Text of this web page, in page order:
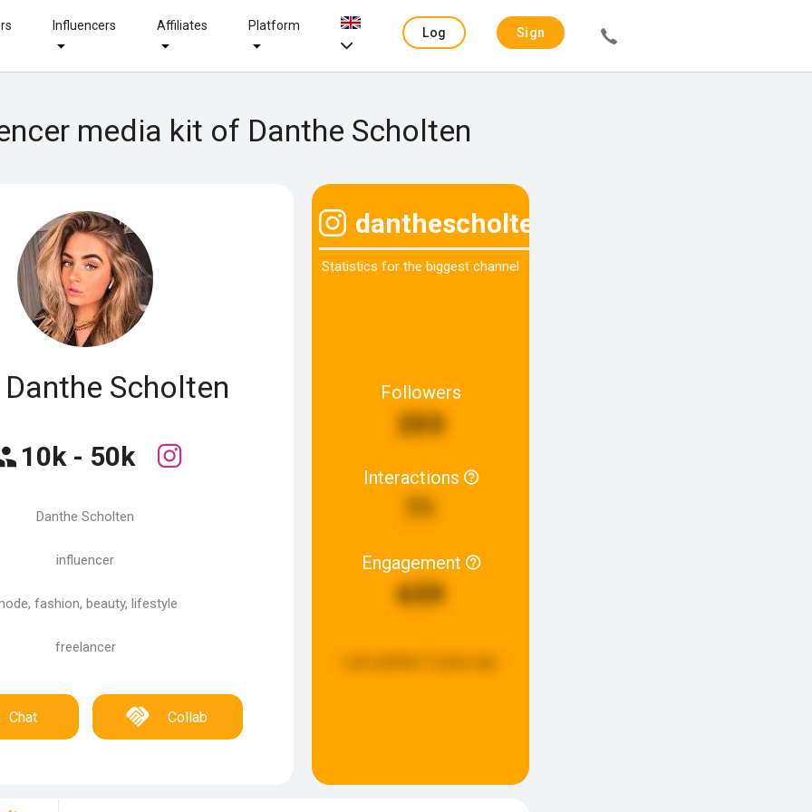
Influencers Affiliates Platform
Log
Sign
media kit of Danthe Scholten
Scholten
10k - 50k
Danthe Scholten
influencer
fashion, beauty, lifestyle
freelancer
Chat Collab
danthescholtenx
Statistics for the biggest channel
Followers
203
Interactions
71
Engagement
659